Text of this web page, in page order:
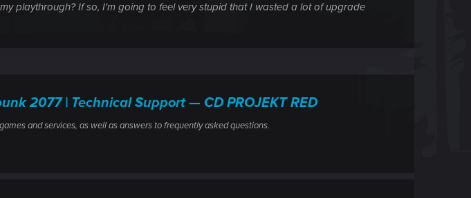
playthrough? If so, I'm going to feel very stupid that I wasted a lot of upgrade
2077 | Technical Support — CD PROJEKT RED
and services, as well as answers to frequently asked questions.